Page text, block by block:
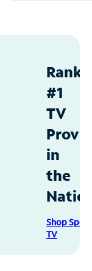
#1
TV
in
the
Shop
TV